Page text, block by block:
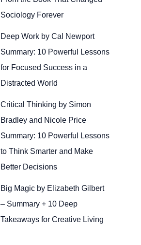
Sociology Forever
Deep Work by Cal Newport
Summary: 10 Powerful Lessons
for Focused Success in a
Distracted World
Critical Thinking by Simon
Bradley and Nicole Price
Summary: 10 Powerful Lessons
to Think Smarter and Make
Better Decisions
Big Magic by Elizabeth Gilbert
– Summary + 10 Deep
Takeaways for Creative Living